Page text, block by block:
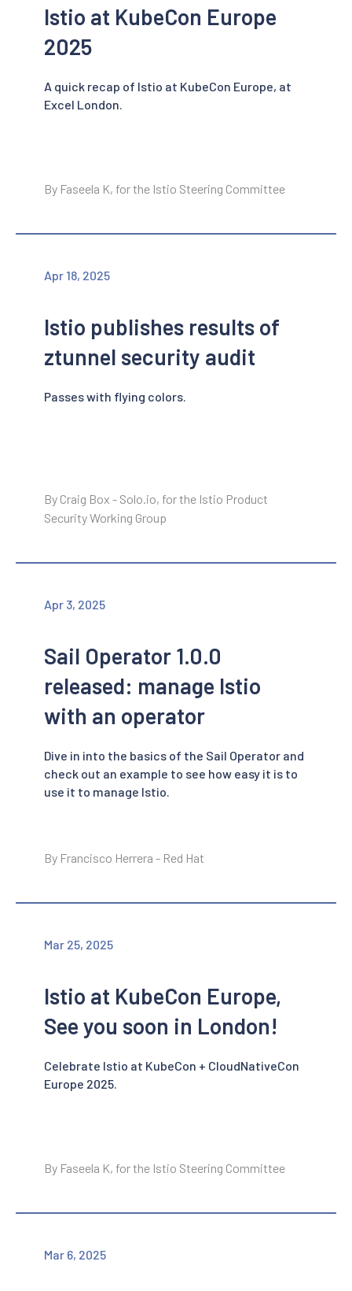
Istio at KubeCon Europe
2025
A quick recap of Istio at KubeCon Europe, at
Excel London.
By Faseela K, for the Istio Steering Committee
Apr 18, 2025
Istio publishes results of
ztunnel security audit
Passes with flying colors.
By Craig Box - Solo.io, for the Istio Product
Security Working Group
Apr 3, 2025
Sail Operator 1.0.0
released: manage Istio
with an operator
Dive in into the basics of the Sail Operator and
check out an example to see how easy it is to
use it to manage Istio.
By Francisco Herrera - Red Hat
Mar 25, 2025
Istio at KubeCon Europe,
See you soon in London!
Celebrate Istio at KubeCon + CloudNativeCon
Europe 2025.
By Faseela K, for the Istio Steering Committee
Mar 6, 2025